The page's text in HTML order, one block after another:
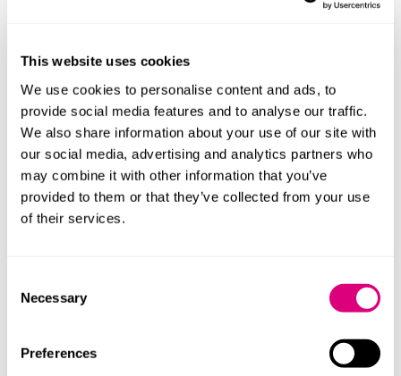
This website uses cookies
We use cookies to personalise content and ads, to
provide social media features and to analyse our traffic.
We also share information about your use of our site with
our social media, advertising and analytics partners who
may combine it with other information that you’ve
provided to them or that they’ve collected from your use
of their services.
Selection
Necessary
Preferences
Employment Rights Act (ERA) Roadshow
Rights Act (ERA) Roadshow, an interactive morning
More
09:00-11:00
17 Sep 2026
Freedom of Speech: Have you trained
your staff?
Ensuring compliance with the duties introduced by
2023 is therefore essential, not just in policy, but in
day‑to‑day decision making. As currently drafted,